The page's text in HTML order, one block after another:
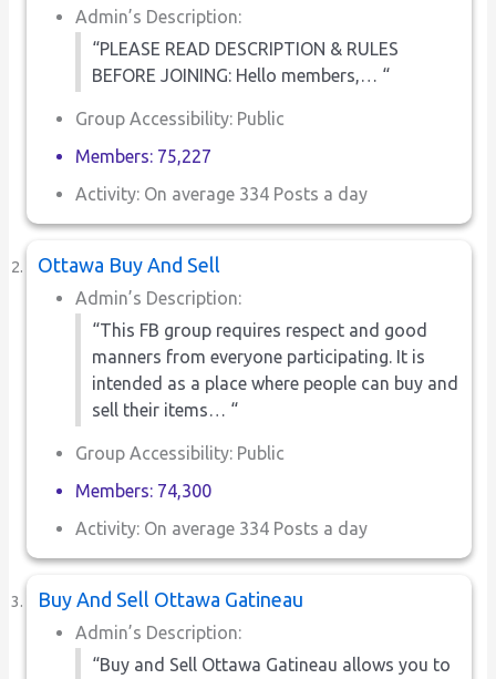
Admin’s Description:
“PLEASE READ DESCRIPTION & RULES
BEFORE JOINING: Hello members,… “
Group Accessibility: Public
Members: 75,227
Activity: On average 334 Posts a day
Ottawa Buy And Sell
Admin’s Description:
“This FB group requires respect and good
manners from everyone participating. It is
intended as a place where people can buy and
sell their items… “
Group Accessibility: Public
Members: 74,300
Activity: On average 334 Posts a day
Buy And Sell Ottawa Gatineau
Admin’s Description:
“Buy and Sell Ottawa Gatineau allows you to